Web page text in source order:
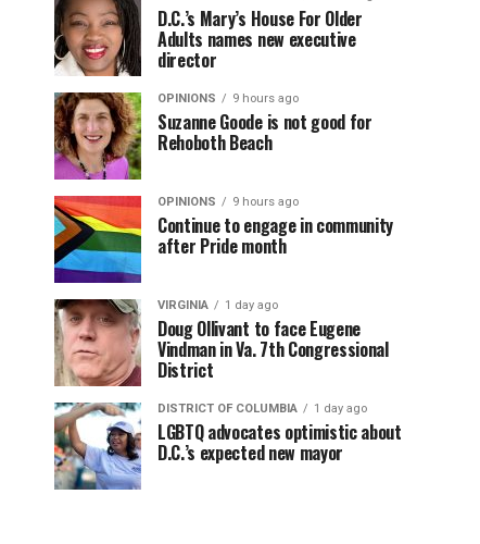
D.C.’s Mary’s House For Older
Adults names new executive
director
OPINIONS 9 hours ago
Suzanne Goode is not good for
Rehoboth Beach
OPINIONS 9 hours ago
Continue to engage in community
after Pride month
VIRGINIA 1 day ago
Doug Ollivant to face Eugene
Vindman in Va. 7th Congressional
District
DISTRICT OF COLUMBIA 1 day ago
LGBTQ advocates optimistic about
D.C.’s expected new mayor